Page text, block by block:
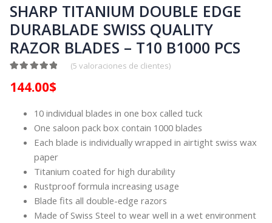
SHARP TITANIUM DOUBLE EDGE
DURABLADE SWISS QUALITY
RAZOR BLADES – T10 B1000 PCS
(5 valoraciones de clientes)
144.00$
10 individual blades in one box called tuck
One saloon pack box contain 1000 blades
Each blade is individually wrapped in airtight swiss wax
paper
Titanium coated for high durability
Rustproof formula increasing usage
Blade fits all double-edge razors
Made of Swiss Steel to wear well in a wet environment